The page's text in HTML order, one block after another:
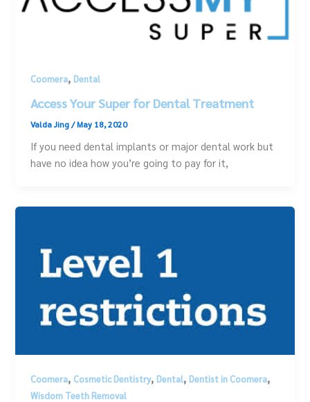
Coomera, Dental
Access Your Super for Dental Treatment
Valda Jing/May 18, 2020
If you need dental implants or major dental work but
have no idea how you’re going to pay for it,
Coomera, Cosmetic Dentistry, Dental, Dentist in Coomera,
Wisdom Teeth Removal